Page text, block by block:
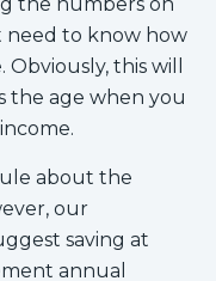
need to know how
this will
the age when you
about the
our
saving at
annual